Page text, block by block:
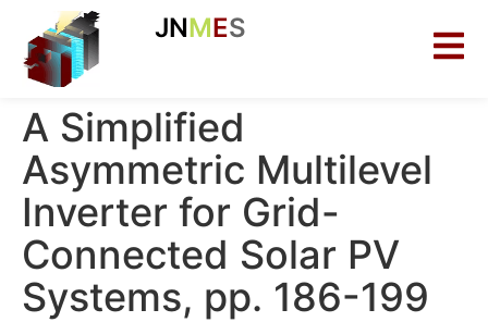
JNMES
A Simplified
Asymmetric Multilevel
Inverter for Grid-
Connected Solar PV
Systems, pp. 186-199